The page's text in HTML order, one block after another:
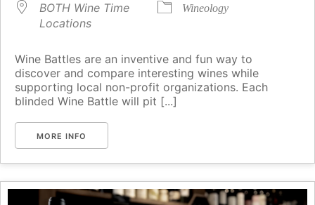
BOTH Wine Time
Locations
Wineology
Wine Battles are an inventive and fun way to
discover and compare interesting wines while
supporting local non-profit organizations. Each
blinded Wine Battle will pit [...]
MORE INFO